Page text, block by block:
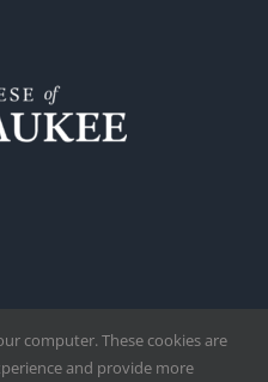
computer. These cookies are
and provide more